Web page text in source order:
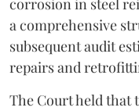
corrosion in steel
a comprehensive
subsequent audit
repairs and
The Court held that